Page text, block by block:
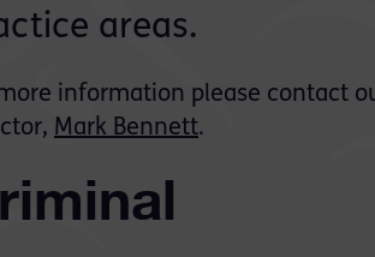
areas.
information please contact
Mark Bennett.